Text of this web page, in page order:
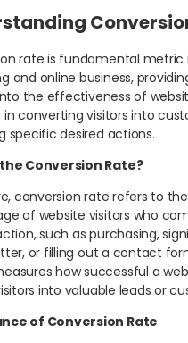
rate is fundamental metric
and online business,
the effectiveness of
converting visitors into
specific desired actions.
Conversion Rate?
conversion rate refers to the
of website visitors who
such as purchasing,
or filling out a contact
how successful a
into valuable leads or
of Conversion Rate